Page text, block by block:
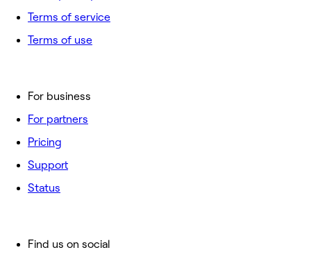
For business
For partners
Pricing
Support
Status
Terms of service
Terms of use
Find us on social